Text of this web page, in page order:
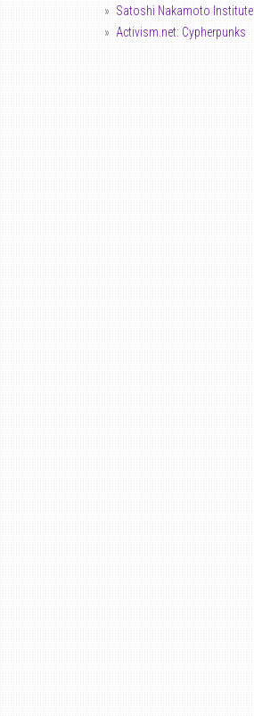
Satoshi Nakamoto Institute
Activism.net: Cypherpunks